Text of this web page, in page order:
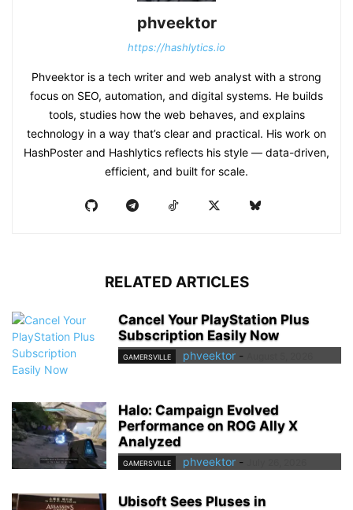
phveektor
https://hashlytics.io
Phveektor is a tech writer and web analyst with a strong
focus on SEO, automation, and digital systems. He builds
tools, studies how the web behaves, and explains
technology in a way that’s clear and practical. His work on
HashPoster and Hashlytics reflects his style — data-driven,
efficient, and built for scale.
RELATED ARTICLES
Cancel Your PlayStation Plus
Subscription Easily Now
GAMERSVILLE phveektor -
Halo: Campaign Evolved
Performance on ROG Ally X
Analyzed
GAMERSVILLE phveektor -
Ubisoft Sees Pluses in